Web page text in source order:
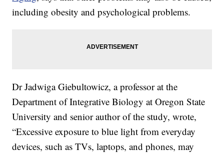
including obesity and psychological problems.
Dr Jadwiga Giebultowicz, a professor at the
Department of Integrative Biology at Oregon State
University and senior author of the study, wrote,
“Excessive exposure to blue light from everyday
devices, such as TVs, laptops, and phones, may